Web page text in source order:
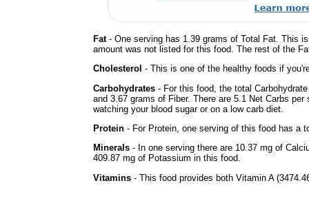
Fat- One serving has 1.39 grams of Total Fat. This
amount was not listed for this food. The rest of the
Cholesterol - This is one of the healthy foods if
Carbohydrates - For this food, the total
and 3.67 grams of Fiber. There are 5.1 Net Carbs
watching your blood sugar or on a low carb diet.
Protein - For Protein, one serving of this food has a
Minerals - In one serving there are 10.37 mg of
409.87 mg of Potassium in this food.
Vitamins - This food provides both Vitamin A